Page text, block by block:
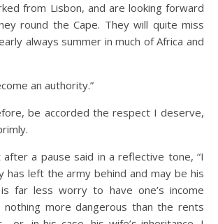
from Lisbon, and are looking forward
round the Cape. They will quite miss
always summer in much of Africa and
an authority.”
be accorded the respect I deserve,
after a pause said in a reflective tone, “I
has left the army behind and may be his
far less worry to have one’s income
nothing more dangerous than the rents